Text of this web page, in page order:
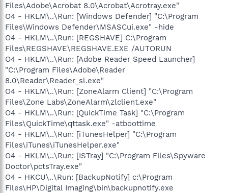
Files\Adobe\Acrobat 8.0\Acrobat\Acrotray.exe"
O4 - HKLM\..\Run: [Windows Defender] "C:\Program
Files\Windows Defender\MSASCui.exe" -hide
O4 - HKLM\..\Run: [REGSHAVE] C:\Program
Files\REGSHAVE\REGSHAVE.EXE /AUTORUN
O4 - HKLM\..\Run: [Adobe Reader Speed Launcher]
"C:\Program Files\Adobe\Reader
8.0\Reader\Reader_sl.exe"
O4 - HKLM\..\Run: [ZoneAlarm Client] "C:\Program
Files\Zone Labs\ZoneAlarm\zlclient.exe"
O4 - HKLM\..\Run: [QuickTime Task] "C:\Program
Files\QuickTime\qttask.exe" -atboottime
O4 - HKLM\..\Run: [iTunesHelper] "C:\Program
Files\iTunes\iTunesHelper.exe"
O4 - HKLM\..\Run: [ISTray] "C:\Program Files\Spyware
Doctor\pctsTray.exe"
O4 - HKCU\..\Run: [BackupNotify] c:\Program
Files\HP\Digital Imaging\bin\backupnotify.exe